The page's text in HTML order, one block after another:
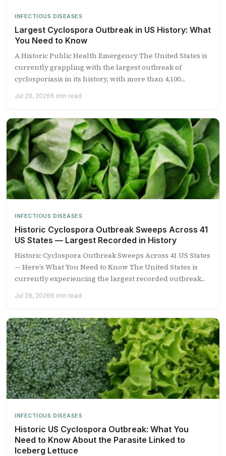
INFECTIOUS DISEASES
Largest Cyclospora Outbreak in US History: What
You Need to Know
A Historic Public Health Emergency The United States is
currently grappling with the largest outbreak of
cyclosporiasis in its history, with more than 4,100
Jul 29, 20266 min read
INFECTIOUS DISEASES
Historic Cyclospora Outbreak Sweeps Across 41
US States — Largest Recorded in History
Historic Cyclospora Outbreak Sweeps Across 41 US States
— Here’s What You Need to Know The United States is
currently experiencing the largest recorded outbreak...
Jul 28, 20266 min read
INFECTIOUS DISEASES
Historic US Cyclospora Outbreak: What You
Need to Know About the Parasite Linked to
Iceberg Lettuce